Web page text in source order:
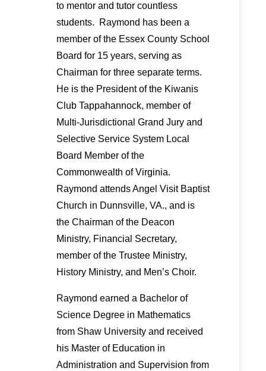
to mentor and tutor countless
students. Raymond has been a
member of the Essex County School
Board for 15 years, serving as
Chairman for three separate terms.
He is the President of the Kiwanis
Club Tappahannock, member of
Multi-Jurisdictional Grand Jury and
Selective Service System Local
Board Member of the
Commonwealth of Virginia.
Raymond attends Angel Visit Baptist
Church in Dunnsville, VA., and is
the Chairman of the Deacon
Ministry, Financial Secretary,
member of the Trustee Ministry,
History Ministry, and Men’s Choir.
Raymond earned a Bachelor of
Science Degree in Mathematics
from Shaw University and received
his Master of Education in
Administration and Supervision from